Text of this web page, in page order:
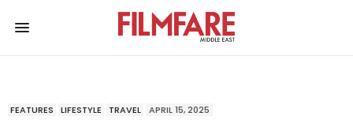
FEATURES LIFESTYLE TRAVEL APRIL 15, 2025